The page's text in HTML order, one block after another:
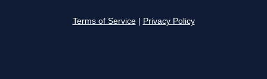
Terms of Service Privacy Policy